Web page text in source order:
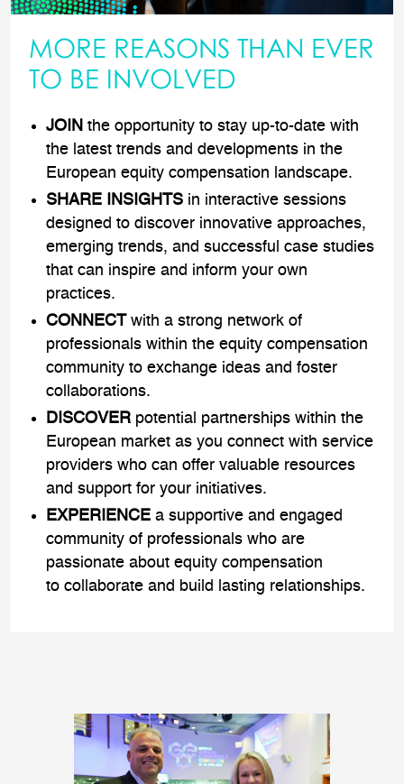
MORE REASONS THAN EVER
TO BE INVOLVED
JOIN the opportunity to stay up-to-date with
the latest trends and developments in the
European equity compensation landscape.
SHARE INSIGHTS in interactive sessions
designed to discover innovative approaches,
emerging trends, and successful case studies
that can inspire and inform your own
practices.
CONNECTwith a strong network of
professionals within the equity compensation
community to exchange ideas and foster
collaborations.
DISCOVER potential partnerships within the
European market as you connect with service
providers who can offer valuable resources
and support for your initiatives.
EXPERIENCE a supportive and engaged
community of professionals who are
passionate about equity compensation
to collaborate and build lasting relationships.